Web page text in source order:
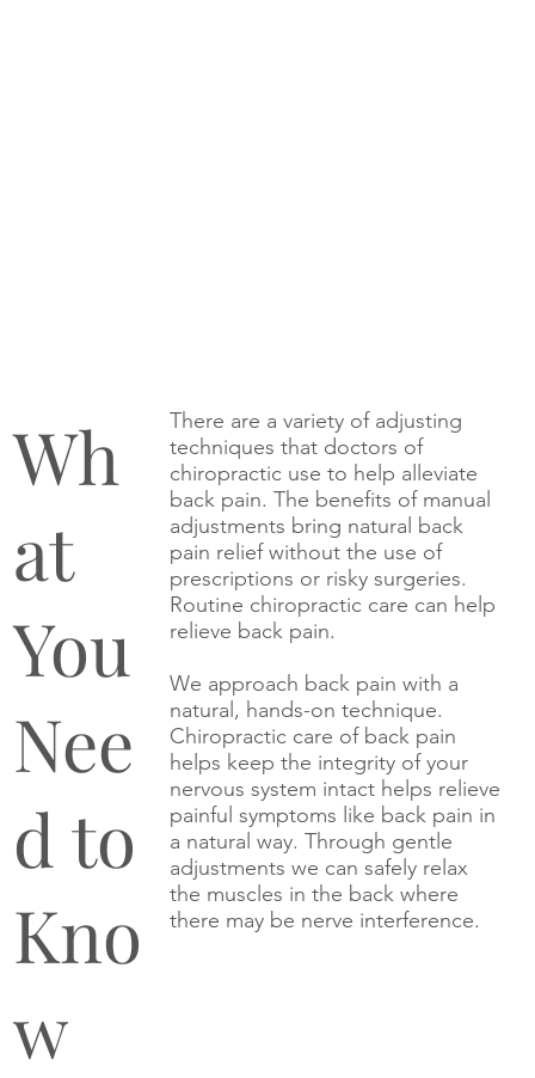
There are a variety of adjusting
techniques that doctors of
chiropractic use to help alleviate
back pain. The benefits of manual
adjustments bring natural back
pain relief without the use of
prescriptions or risky surgeries.
Routine chiropractic care can help
relieve back pain.
We approach back pain with a
natural, hands-on technique.
Chiropractic care of back pain
helps keep the integrity of your
nervous system intact helps relieve
painful symptoms like back pain in
a natural way. Through gentle
adjustments we can safely relax
the muscles in the back where
there may be nerve interference.
Wh
at
You
Nee
d to
Kno
w